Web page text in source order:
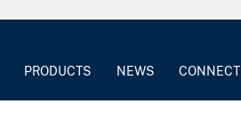
PRODUCTS NEWS CONNECT